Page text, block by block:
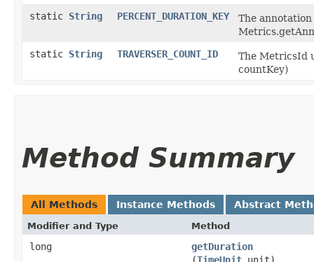
static String PERCENT_DURATION_KEY
The
static String TRAVERSER_COUNT_ID
The MetricsId
countKey)
Method Summary
All Methods Instance Methods Abstract
Modifier and Type Method
long getDuration
(TimeUnit unit)